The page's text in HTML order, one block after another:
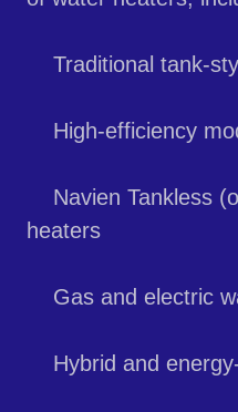
Traditional tank-
High-efficiency
Navien Tankless
heaters
Gas and electric
Hybrid and